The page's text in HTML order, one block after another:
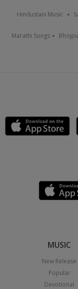
Hindustani Music
Marathi Songs
MUSIC
New Release
Popular
Devotional